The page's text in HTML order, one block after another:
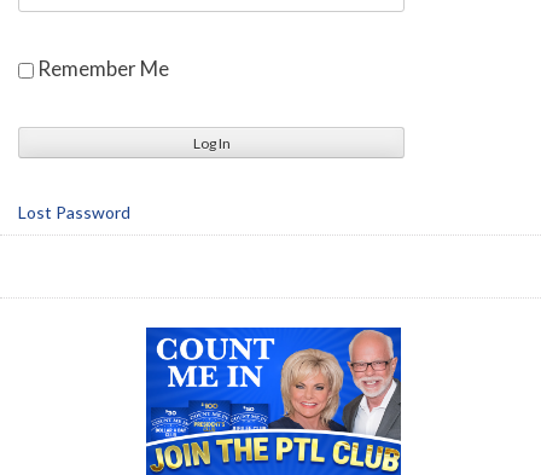
Remember Me
Lost Password